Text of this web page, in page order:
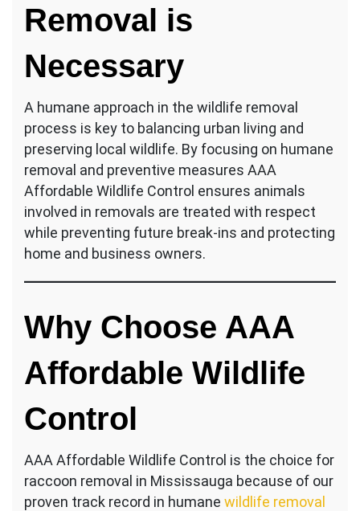
Removal is
Necessary
A humane approach in the wildlife removal
process is key to balancing urban living and
preserving local wildlife. By focusing on humane
removal and preventive measures AAA
Affordable Wildlife Control ensures animals
involved in removals are treated with respect
while preventing future break-ins and protecting
home and business owners.
Why Choose AAA
Affordable Wildlife
Control
AAA Affordable Wildlife Control is the choice for
raccoon removal in Mississauga because of our
proven track record in humane wildlife removal